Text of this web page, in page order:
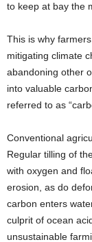
to keep at bay the
This is why
mitigating climate
abandoning other
into valuable
referred to as
Conventional
Regular tilling of
with oxygen and
erosion, as do
carbon enters
culprit of ocean
unsustainable